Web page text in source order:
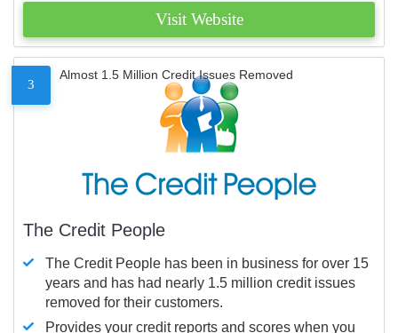
Visit Website
3
Almost 1.5 Million Credit Issues Removed
The Credit People
The Credit People has been in business for over 15
years and has had nearly 1.5 million credit issues
removed for their customers.
Provides your credit reports and scores when you